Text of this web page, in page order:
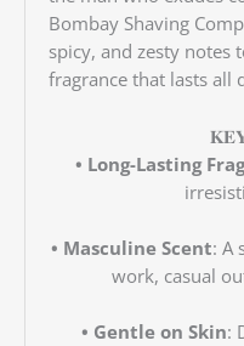
Bombay Shaving
spicy, and zesty notes
fragrance that lasts all
• Long-Lasting
• Masculine Scent: A
work, casual
• Gentle on Skin: